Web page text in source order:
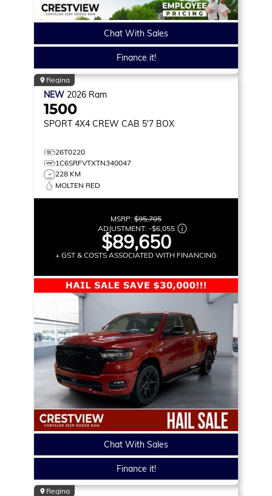
Chat With Sales
Finance it!
Regina
NEW 2026 Ram
1500
SPORT 4X4 CREW CAB 5'7 BOX
26T0220
1C6SRFVTXTN340047
228 KM
MOLTEN RED
MSRP: $95,705
ADJUSTMENT: -$6,055
$89,650
+ GST & COSTS ASSOCIATED WITH FINANCING
Chat With Sales
Finance it!
Regina